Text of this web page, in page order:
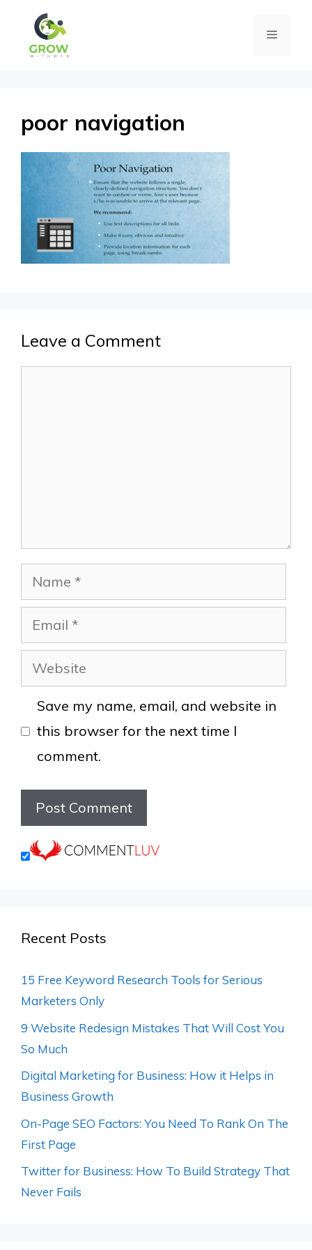
content
Menu
poor navigation
Leave a Comment
Name
Email
Website
Save my name, email, and website in
this browser for the next time I
comment.
Recent Posts
15 Free Keyword Research Tools for Serious
Marketers Only
9 Website Redesign Mistakes That Will Cost You
So Much
Digital Marketing for Business: How it Helps in
Business Growth
On-Page SEO Factors: You Need To Rank On The
First Page
Twitter for Business: How To Build Strategy That
Never Fails